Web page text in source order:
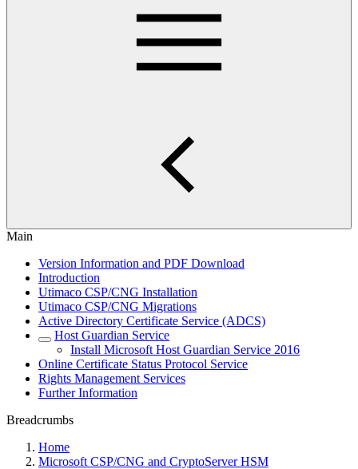
Main
Version Information and PDF Download
Introduction
Utimaco CSP/CNG Installation
Utimaco CSP/CNG Migrations
Active Directory Certificate Service (ADCS)
Host Guardian Service
Install Microsoft Host Guardian Service 2016
Online Certificate Status Protocol Service
Rights Management Services
Further Information
Breadcrumbs
Home
Microsoft CSP/CNG and CryptoServer HSM